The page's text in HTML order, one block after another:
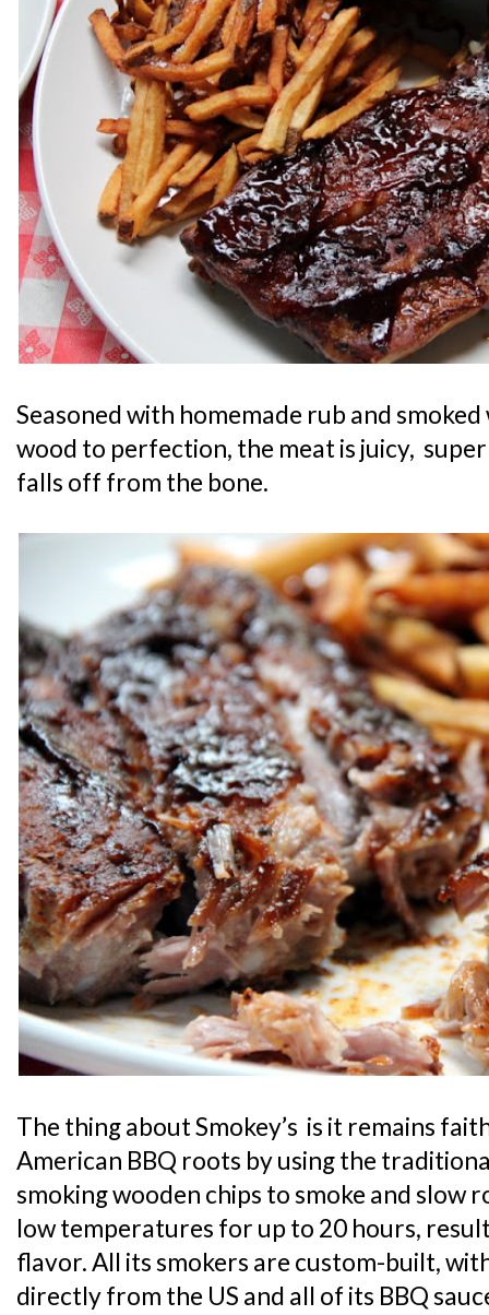
Seasoned with homemade rub and
wood to perfection, the meat is juicy,
falls off from the bone.
The thing about Smokey’s is it remains
American BBQ roots by using the
smoking wooden chips to smoke and slow
low temperatures for up to 20 hours,
flavor. All its smokers are custom-built,
directly from the US and all of its BBQ